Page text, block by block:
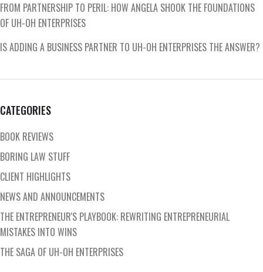
FROM PARTNERSHIP TO PERIL: HOW ANGELA SHOOK THE FOUNDATIONS
OF UH-OH ENTERPRISES
IS ADDING A BUSINESS PARTNER TO UH-OH ENTERPRISES THE ANSWER?
CATEGORIES
BOOK REVIEWS
BORING LAW STUFF
CLIENT HIGHLIGHTS
NEWS AND ANNOUNCEMENTS
THE ENTREPRENEUR'S PLAYBOOK: REWRITING ENTREPRENEURIAL
MISTAKES INTO WINS
THE SAGA OF UH-OH ENTERPRISES